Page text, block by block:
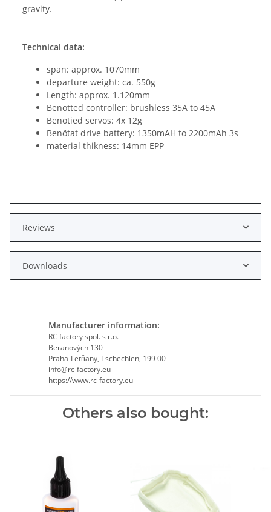
gravity.
Technical data:
span: approx. 1070mm
departure weight: ca. 550g
Length: approx. 1.120mm
Benötted controller: brushless 35A to 45A
Benötied servos: 4x 12g
Benötat drive battery: 1350mAH to 2200mAh 3s
material thikness: 14mm EPP
Reviews
Downloads
Manufacturer information:
RC factory spol. s r.o.
Beranových 130
Praha-Letňany, Tschechien, 199 00
info@rc-factory.eu
https://www.rc-factory.eu
Others also bought: